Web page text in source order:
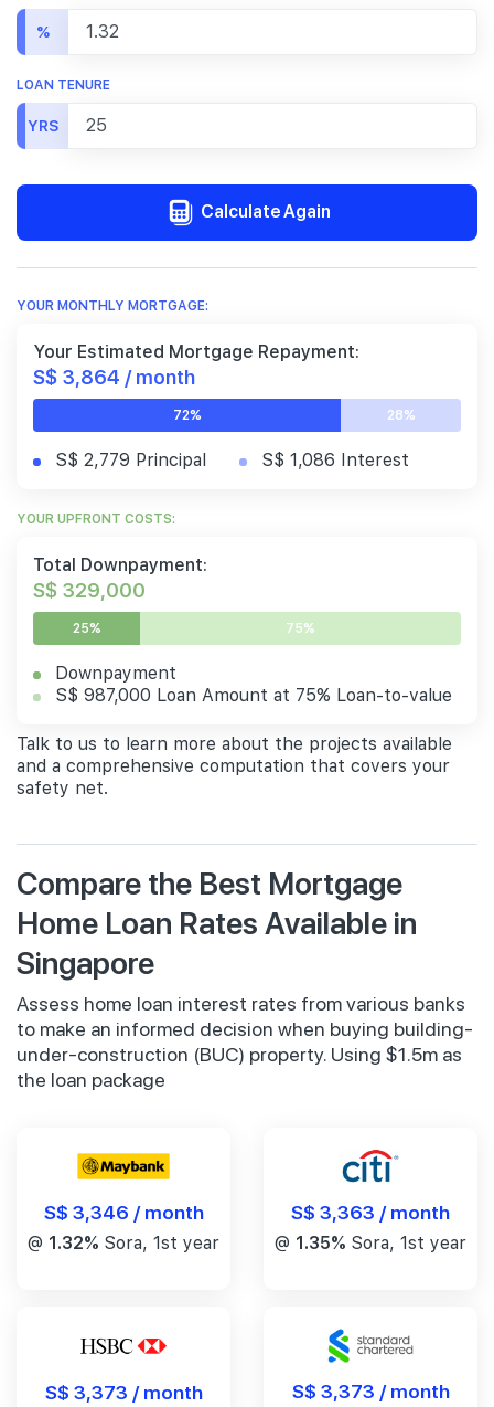
%
LOAN TENURE
YRS
Calculate Again
YOUR MONTHLY MORTGAGE:
Your Estimated Mortgage Repayment:
S$ 3,864 / month
72% 28%
S$ 2,779 Principal S$ 1,086 Interest
YOUR UPFRONT COSTS:
Total Downpayment:
S$ 329,000
25% 75%
Downpayment
S$ 987,000 Loan Amount at 75% Loan-to-value
Talk to us to learn more about the projects available
and a comprehensive computation that covers your
safety net.
Compare the Best Mortgage
Home Loan Rates Available in
Singapore
Assess home loan interest rates from various banks
to make an informed decision when buying building-
under-construction (BUC) property. Using $1.5m as
the loan package
S$ 3,346 / month
@ 1.32% Sora, 1st year
S$ 3,363 / month
@ 1.35% Sora, 1st year
S$ 3,373 / month S$ 3,373 / month